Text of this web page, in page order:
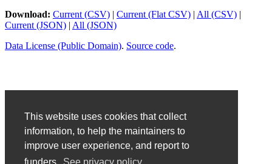
This website uses cookies that collect
information, to help the maintainers to
improve user experience, and report to
Download: Current (CSV) | Current (Flat CSV) | All (CSV) |
Current (JSON) | All (JSON)
Data License (Public Domain). Source code.